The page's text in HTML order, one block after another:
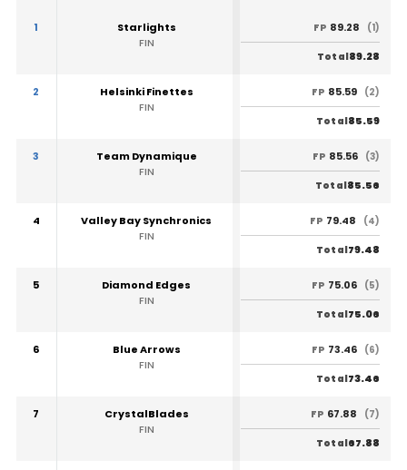
1
Starlights
FIN
FP 89.28 (1)
Total89.28
2
Helsinki Finettes
FIN
FP 85.59 (2)
Total85.59
3
Team Dynamique
FIN
FP 85.56 (3)
Total85.56
4
Valley Bay Synchronics
FIN
FP 79.48 (4)
Total79.48
5
Diamond Edges
FIN
FP 75.06 (5)
Total75.06
6
Blue Arrows
FIN
FP 73.46 (6)
Total73.46
7
CrystalBlades
FIN
FP 67.88 (7)
Total67.88